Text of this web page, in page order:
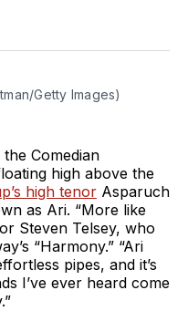
Getty Images)
Comedian
high above the
high tenor Asparuch
as Ari. “More like
Steven Telsey, who
“Harmony.” “Ari
pipes, and it’s
I’ve ever heard come